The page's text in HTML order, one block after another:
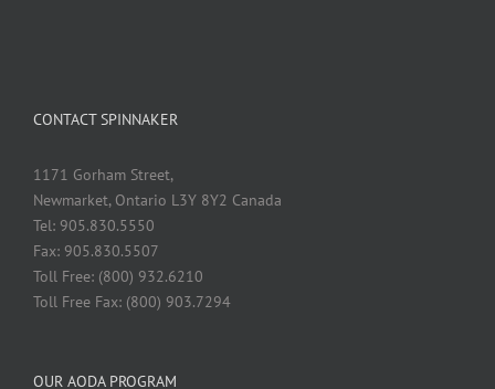
CONTACT SPINNAKER
1171 Gorham Street,
Newmarket, Ontario L3Y 8Y2 Canada
Tel: 905.830.5550
Fax: 905.830.5507
Toll Free: (800) 932.6210
Toll Free Fax: (800) 903.7294
OUR AODA PROGRAM